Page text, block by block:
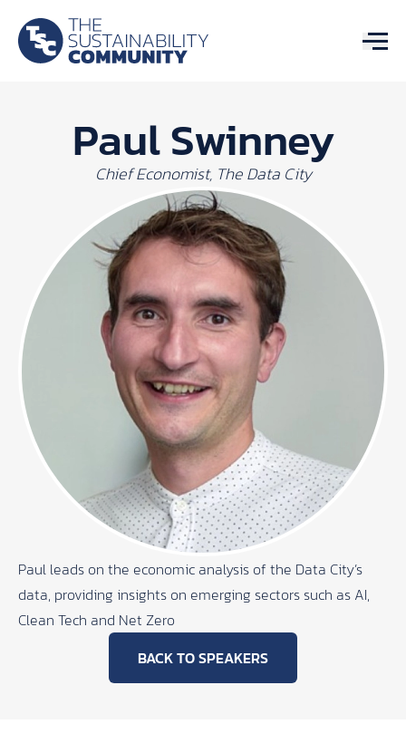
Paul Swinney
Chief Economist, The Data City
Paul leads on the economic analysis of the Data City’s
data, providing insights on emerging sectors such as AI,
Clean Tech and Net Zero
BACK TO SPEAKERS